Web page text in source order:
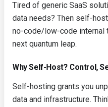
Tired of generic SaaS
data needs? Then self-
no-code/low-code internal
next quantum leap.
Why Self-Host? Control,
Self-hosting grants you
data and infrastructure.